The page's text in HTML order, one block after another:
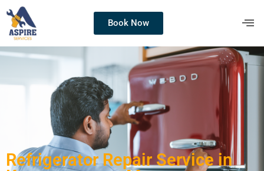
Book Now
Refrigerator Repair Service in